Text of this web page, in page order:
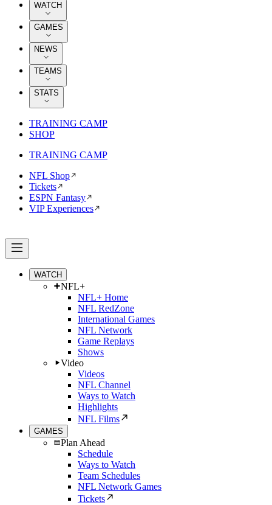
WATCH
GAMES
NEWS
TEAMS
STATS
TRAINING CAMP
SHOP
TRAINING CAMP
NFL Shop
Tickets
ESPN Fantasy
VIP Experiences
WATCH
NFL+
NFL+ Home
NFL RedZone
International Games
NFL Network
Game Replays
Shows
Video
Videos
NFL Channel
Ways to Watch
Highlights
NFL Films
GAMES
Plan Ahead
Schedule
Ways to Watch
Team Schedules
NFL Network Games
Tickets